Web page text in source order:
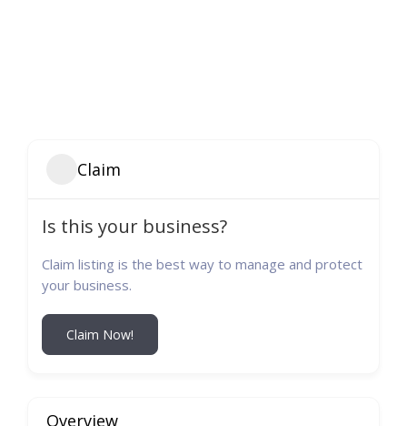
Claim
Is this your business?
Claim listing is the best way to manage and protect
your business.
Claim Now!
Overview